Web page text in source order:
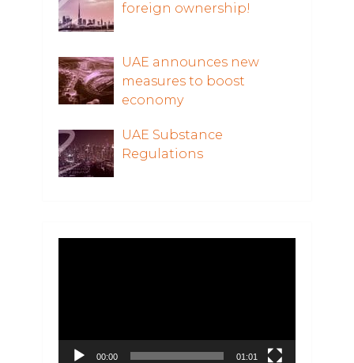
foreign ownership!
UAE announces new
measures to boost
economy
UAE Substance
Regulations
00:00 01:01